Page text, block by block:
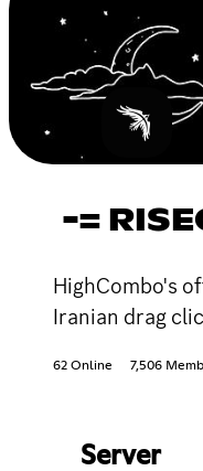
-=
HighCombo's
Iranian drag
62 Online 7,506
Server